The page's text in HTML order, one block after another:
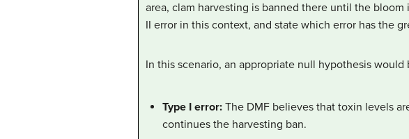
area, clam harvesting is banned there until the
II error in this context, and state which error has the
In this scenario, an appropriate null hypothesis would
Type I error: The DMF believes that toxin levels
continues the harvesting ban.